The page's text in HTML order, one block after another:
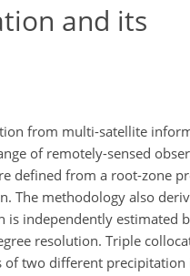
and its
from multi-satellite
of remotely-sensed
defined from a root-zone
The methodology also
independently estimated
resolution. Triple
two different precipitation